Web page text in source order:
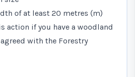
of at least 20 metres (m)
action if you have a woodland
with the Forestry